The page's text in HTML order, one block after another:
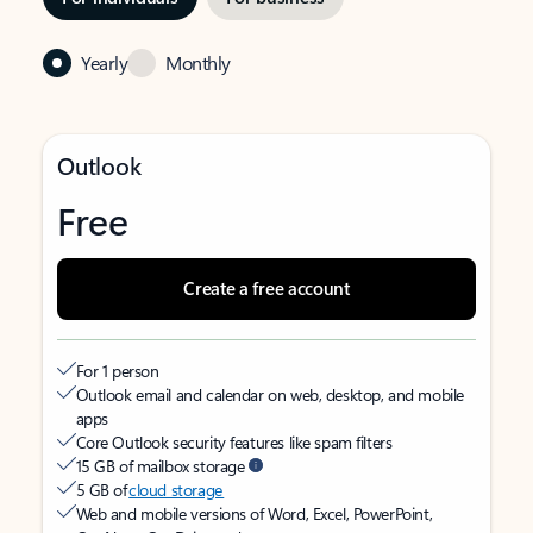
Yearly Monthly
Outlook
Free
Create a free account
For 1 person
Outlook email and calendar on web, desktop, and mobile
apps
Core Outlook security features like spam filters
15 GB of mailbox storage
5 GB ofcloud storage
Web and mobile versions of Word, Excel, PowerPoint,